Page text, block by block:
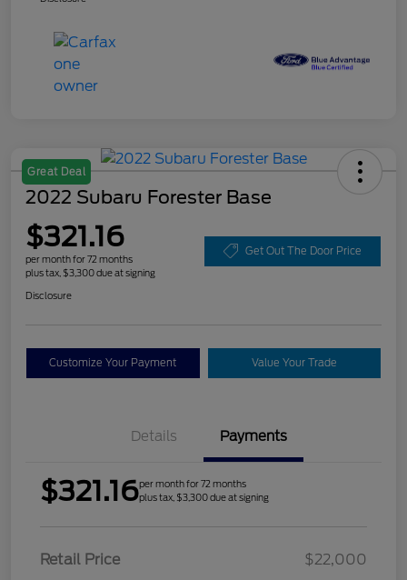
Great Deal
2022 Subaru Forester Base
$321.16
per month for 72 months
plus tax, $3,300 due at signing
Get Out The Door Price
Disclosure
Customize Your Payment Value Your Trade
Details Payments
$321.16per month for 72 months
plus tax, $3,300 due at signing
Retail Price
$22,000